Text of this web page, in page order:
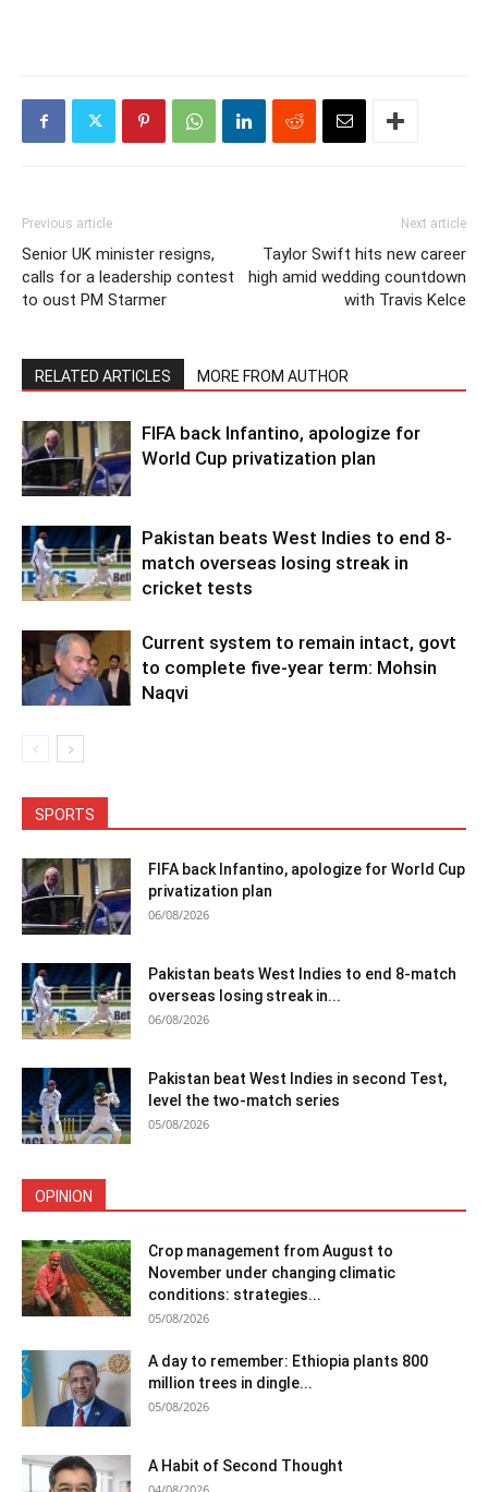
Previous article
Senior UK minister resigns,
calls for a leadership contest
to oust PM Starmer
Next article
Taylor Swift hits new career
high amid wedding countdown
with Travis Kelce
RELATED ARTICLES MORE FROM AUTHOR
FIFA back Infantino, apologize for
World Cup privatization plan
Pakistan beats West Indies to end 8-
match overseas losing streak in
cricket tests
Current system to remain intact, govt
to complete five-year term: Mohsin
Naqvi
SPORTS
FIFA back Infantino, apologize for World Cup
privatization plan
06/08/2026
Pakistan beats West Indies to end 8-match
overseas losing streak in...
06/08/2026
Pakistan beat West Indies in second Test,
level the two-match series
05/08/2026
OPINION
Crop management from August to
November under changing climatic
conditions: strategies...
05/08/2026
A day to remember: Ethiopia plants 800
million trees in dingle...
05/08/2026
A Habit of Second Thought